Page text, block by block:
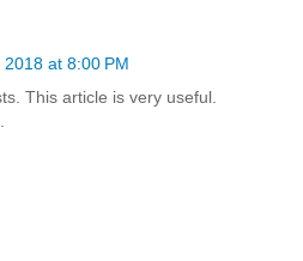
at 8:00 PM
This article is very useful.